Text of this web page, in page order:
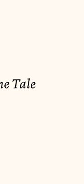
Tale